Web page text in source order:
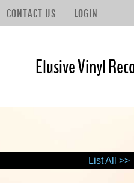
CONTACT US LOGIN
Elusive Vinyl
List All >>